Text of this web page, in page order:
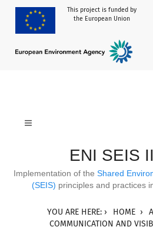
This project is funded by
the European Union
ENI SEIS II
Implementation of the Shared
(SEIS) principles and practices
YOU ARE HERE: HOME
COMMUNICATION AND